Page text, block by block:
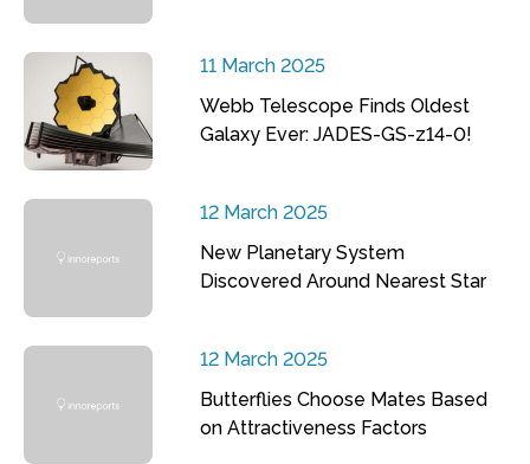
11 March 2025
Webb Telescope Finds Oldest
Galaxy Ever: JADES-GS-z14-0!
12 March 2025
New Planetary System
Discovered Around Nearest Star
12 March 2025
Butterflies Choose Mates Based
on Attractiveness Factors